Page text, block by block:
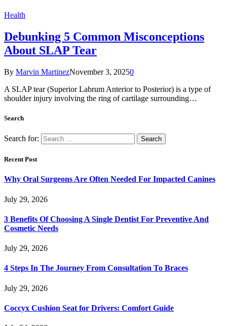
Health
Debunking 5 Common Misconceptions
About SLAP Tear
By Marvin MartinezNovember 3, 20250
A SLAP tear (Superior Labrum Anterior to Posterior) is a type of
shoulder injury involving the ring of cartilage surrounding…
Search
Search for:
Recent Post
Why Oral Surgeons Are Often Needed For Impacted Canines
July 29, 2026
3 Benefits Of Choosing A Single Dentist For Preventive And
Cosmetic Needs
July 29, 2026
4 Steps In The Journey From Consultation To Braces
July 29, 2026
Coccyx Cushion Seat for Drivers: Comfort Guide